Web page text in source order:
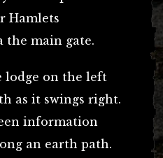
Hamlets
the main gate.
lodge on the left
as it swings right.
information
an earth path.